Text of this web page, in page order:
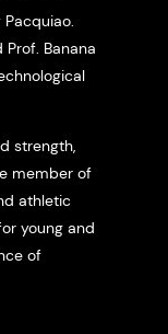
Banana
strength,
member of
athletic
young and
of